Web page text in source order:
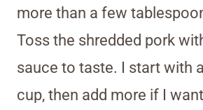
more than a few
Toss the shredded pork
sauce to taste. I start with
cup, then add more if I